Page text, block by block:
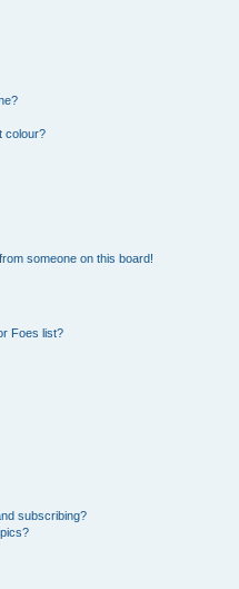
colour?
someone on this board!
Foes list?
subscribing?